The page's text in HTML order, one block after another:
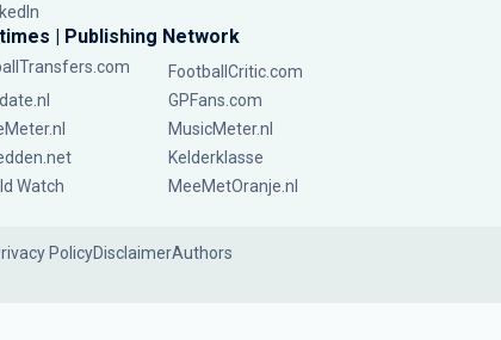
| Publishing Network
FootballCritic.com
GPFans.com
MusicMeter.nl
Kelderklasse
Watch
MeeMetOranje.nl
PolicyDisclaimerAuthors